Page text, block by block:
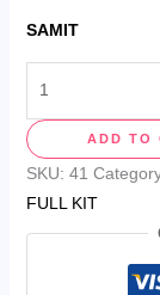
SAMIT
ADD TO
SKU: 41
FULL KIT